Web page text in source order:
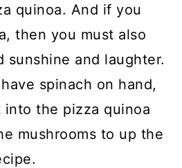
quinoa. And if you
then you must also
sunshine and laughter.
spinach on hand,
the pizza quinoa
mushrooms to up the